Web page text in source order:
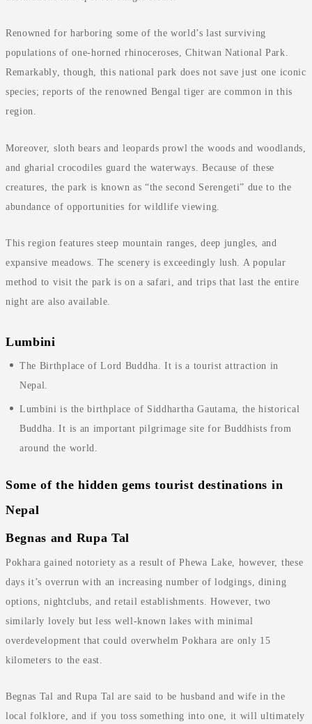
Renowned for harboring some of the world’s last surviving
populations of one-horned rhinoceroses, Chitwan National Park.
Remarkably, though, this national park does not save just one iconic
species; reports of the renowned Bengal tiger are common in this
region.
Moreover, sloth bears and leopards prowl the woods and woodlands,
and gharial crocodiles guard the waterways. Because of these
creatures, the park is known as “the second Serengeti” due to the
abundance of opportunities for wildlife viewing.
This region features steep mountain ranges, deep jungles, and
expansive meadows. The scenery is exceedingly lush. A popular
method to visit the park is on a safari, and trips that last the entire
night are also available.
Lumbini
The Birthplace of Lord Buddha. It is a tourist attraction in
Nepal.
Lumbini is the birthplace of Siddhartha Gautama, the historical
Buddha. It is an important pilgrimage site for Buddhists from
around the world.
Some of the hidden gems tourist destinations in
Nepal
Begnas and Rupa Tal
Pokhara gained notoriety as a result of Phewa Lake, however, these
days it’s overrun with an increasing number of lodgings, dining
options, nightclubs, and retail establishments. However, two
similarly lovely but less well-known lakes with minimal
overdevelopment that could overwhelm Pokhara are only 15
kilometers to the east.
Begnas Tal and Rupa Tal are said to be husband and wife in the
local folklore, and if you toss something into one, it will ultimately